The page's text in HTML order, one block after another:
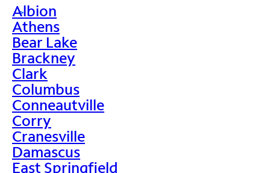
>
Albion
Athens
Bear Lake
Brackney
Clark
Columbus
Conneautville
Corry
Cranesville
Damascus
East Springfield